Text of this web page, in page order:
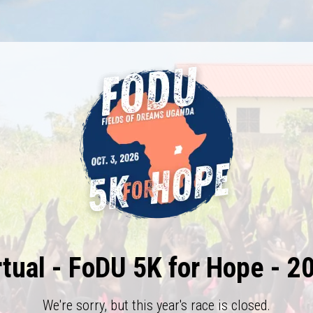
- FoDU 5K for Hope -
We're sorry, but this year's race is closed.